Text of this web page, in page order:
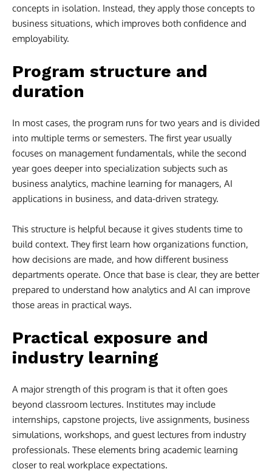
concepts in isolation. Instead, they apply those concepts to
business situations, which improves both confidence and
employability.
Program structure and
duration
In most cases, the program runs for two years and is divided
into multiple terms or semesters. The first year usually
focuses on management fundamentals, while the second
year goes deeper into specialization subjects such as
business analytics, machine learning for managers, AI
applications in business, and data-driven strategy.
This structure is helpful because it gives students time to
build context. They first learn how organizations function,
how decisions are made, and how different business
departments operate. Once that base is clear, they are better
prepared to understand how analytics and AI can improve
those areas in practical ways.
Practical exposure and
industry learning
A major strength of this program is that it often goes
beyond classroom lectures. Institutes may include
internships, capstone projects, live assignments, business
simulations, workshops, and guest lectures from industry
professionals. These elements bring academic learning
closer to real workplace expectations.